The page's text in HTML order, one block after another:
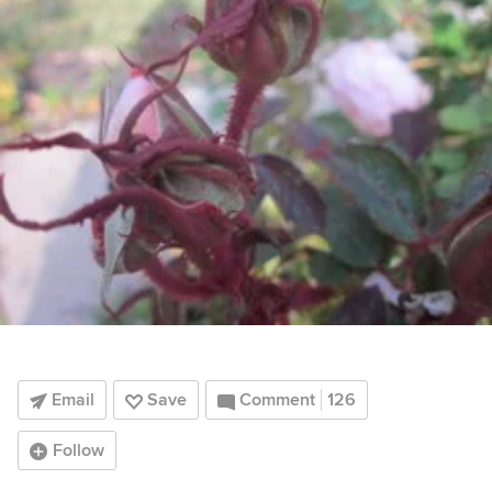
Email Save Comment 126
Follow